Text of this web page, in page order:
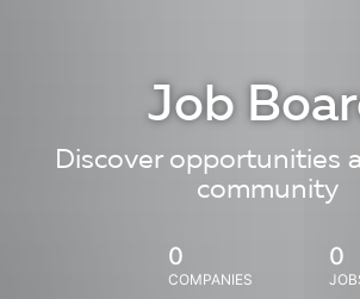
Job
Discover opportunities
community
0
COMPANIES
0